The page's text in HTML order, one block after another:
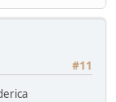
#11